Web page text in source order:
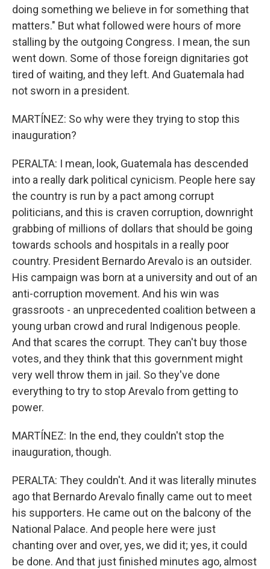
doing something we believe in for something that
matters." But what followed were hours of more
stalling by the outgoing Congress. I mean, the sun
went down. Some of those foreign dignitaries got
tired of waiting, and they left. And Guatemala had
not sworn in a president.
MARTÍNEZ: So why were they trying to stop this
inauguration?
PERALTA: I mean, look, Guatemala has descended
into a really dark political cynicism. People here say
the country is run by a pact among corrupt
politicians, and this is craven corruption, downright
grabbing of millions of dollars that should be going
towards schools and hospitals in a really poor
country. President Bernardo Arevalo is an outsider.
His campaign was born at a university and out of an
anti-corruption movement. And his win was
grassroots - an unprecedented coalition between a
young urban crowd and rural Indigenous people.
And that scares the corrupt. They can't buy those
votes, and they think that this government might
very well throw them in jail. So they've done
everything to try to stop Arevalo from getting to
power.
MARTÍNEZ: In the end, they couldn't stop the
inauguration, though.
PERALTA: They couldn't. And it was literally minutes
ago that Bernardo Arevalo finally came out to meet
his supporters. He came out on the balcony of the
National Palace. And people here were just
chanting over and over, yes, we did it; yes, it could
be done. And that just finished minutes ago, almost